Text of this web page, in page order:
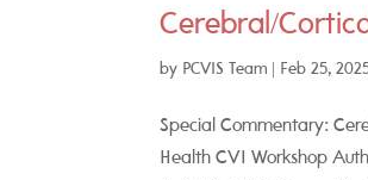
Cerebral/
by PCVIS Team Feb 25,
Special Commentary:
Health CVI Workshop